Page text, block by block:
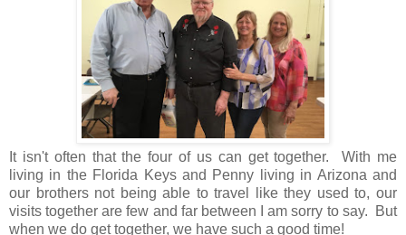
It isn't often that the four of us can get together. With me
living in the Florida Keys and Penny living in Arizona and
our brothers not being able to travel like they used to, our
visits together are few and far between I am sorry to say. But
when we do get together, we have such a good time!